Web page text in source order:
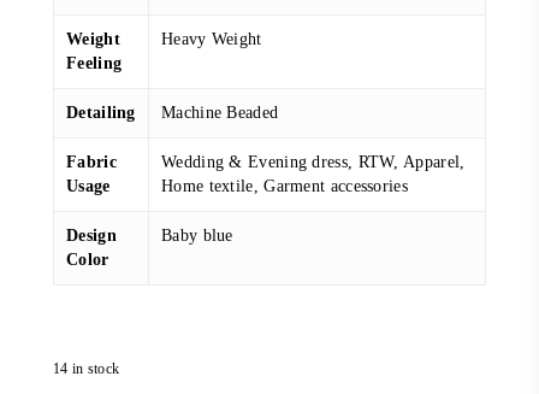
Weight
Feeling
Heavy Weight
Detailing Machine Beaded
Fabric
Usage
Wedding & Evening dress, RTW, Apparel,
Home textile, Garment accessories
Design
Color
Baby blue
14 in stock